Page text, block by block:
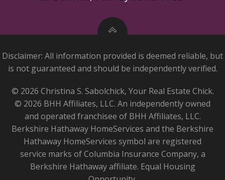
Disclaimer: All information provided is deemed reliable, but
is not guaranteed and should be independently verified.
© 2026 Christina S. Sabolchick, Your Real Estate Chick.
© 2026 BHH Affiliates, LLC. An independently owned
and operated franchisee of BHH Affiliates, LLC.
Berkshire Hathaway HomeServices and the Berkshire
Hathaway HomeServices symbol are registered
service marks of Columbia Insurance Company, a
Berkshire Hathaway affiliate. Equal Housing